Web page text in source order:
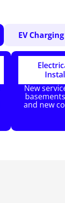
EV Charging
New
and new